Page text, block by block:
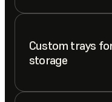
Custom trays
storage